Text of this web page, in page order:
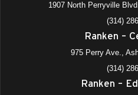
1907 North Perryville
(314)
Ranken –
975 Perry Ave.,
(314)
Ranken –